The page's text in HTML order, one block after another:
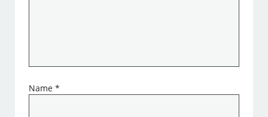
Name*